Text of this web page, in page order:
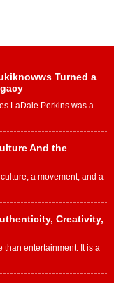
Turned a
LaDale Perkins was a
And the
a movement, and a
Creativity,
than entertainment. It is a